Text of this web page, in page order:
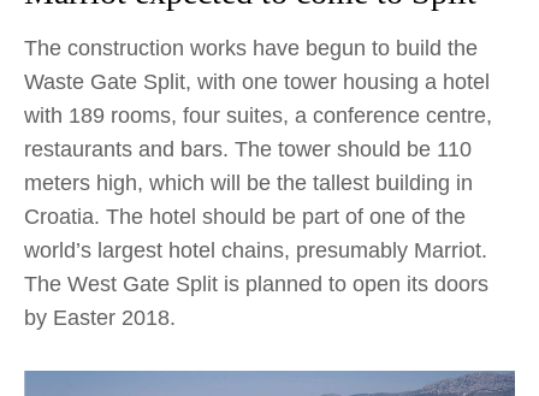
The construction works have begun to build the
Waste Gate Split, with one tower housing a hotel
with 189 rooms, four suites, a conference centre,
restaurants and bars. The tower should be 110
meters high, which will be the tallest building in
Croatia. The hotel should be part of one of the
world’s largest hotel chains, presumably Marriot.
The West Gate Split is planned to open its doors
by Easter 2018.